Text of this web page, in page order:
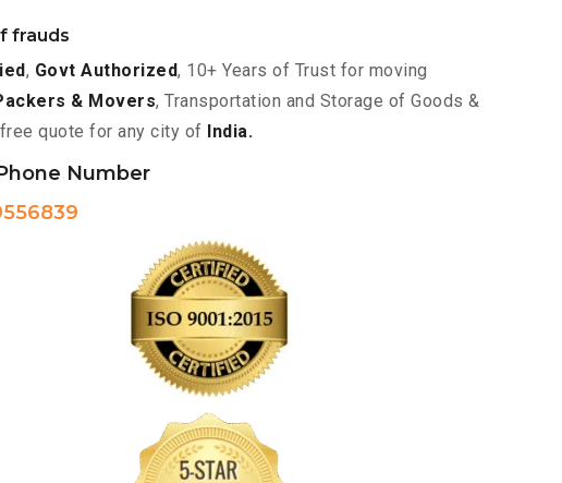
frauds
, Govt Authorized, 10+ Years of Trust for moving
& Movers, Transportation and Storage of Goods &
quote for any city of India.
Number